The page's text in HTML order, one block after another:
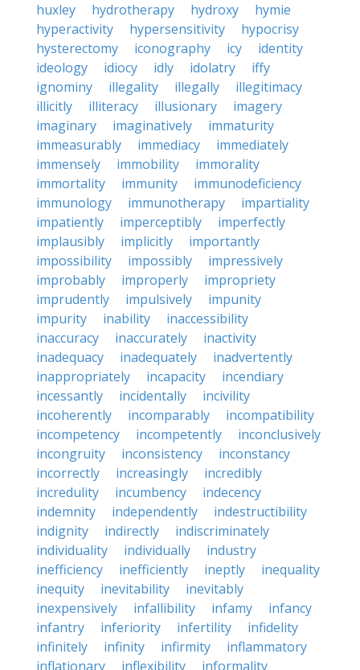
huxley
hydrotherapy hydroxy
hymie
hyperactivity
hypersensitivity
hypocrisy
hysterectomy
iconography icy
identity
ideology
idiocy idly idolatry
iffy
ignominy
illegality illegally
illegitimacy
illicitly
illiteracy illusionary
imagery
imaginary
imaginatively
immaturity
immeasurably
immediacy
immediately
immensely
immobility
immorality
immortality
immunity
immunodeficiency
immunology
immunotherapy
impartiality
impatiently
imperceptibly
imperfectly
implausibly
implicitly
importantly
impossibility
impossibly
impressively
improbably
improperly
impropriety
imprudently
impulsively
impunity
impurity
inability
inaccessibility
inaccuracy
inaccurately
inactivity
inadequacy
inadequately
inadvertently
inappropriately
incapacity
incendiary
incessantly
incidentally
incivility
incoherently
incomparably
incompatibility
incompetency
incompetently
inconclusively
incongruity
inconsistency
inconstancy
incorrectly
increasingly
incredibly
incredulity
incumbency
indecency
indemnity
independently
indestructibility
indignity
indirectly
indiscriminately
individuality
individually
industry
inefficiency
inefficiently ineptly
inequality
inequity
inevitability
inevitably
inexpensively
infallibility infamy
infancy
infantry
inferiority infertility
infidelity
infinitely
infinity infirmity
inflammatory
inflationary
inflexibility informality